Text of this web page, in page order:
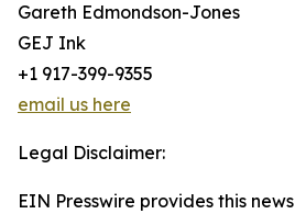
Gareth Edmondson-Jones
GEJ Ink
+1 917-399-9355
email us here
Legal Disclaimer:
EIN Presswire provides this